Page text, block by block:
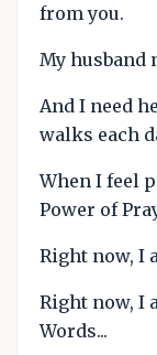
from you.
My husband
And I need
walks each
When I feel
Power of
Right now, I
Right now, I
Words...